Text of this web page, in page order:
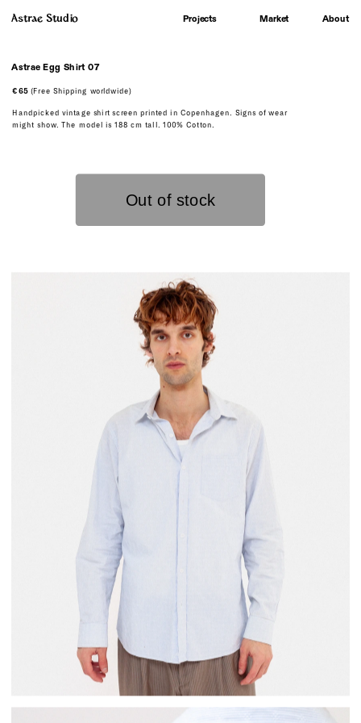
Astrae Studio About
Projects Market
Astrae Egg Shirt 07
€65 (Free Shipping worldwide)
Handpicked vintage shirt screen printed in Copenhagen. Signs of wear
might show. The model is 188 cm tall. 100% Cotton.